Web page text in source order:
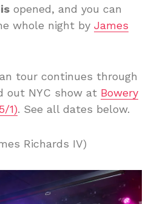
opened, and you can
whole night by James
tour continues through
out NYC show at Bowery
1). See all dates below.
Richards IV)